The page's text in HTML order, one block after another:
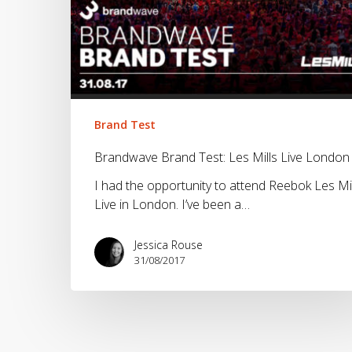
London
Brand Test
Brandwave Brand Test: Les Mills Live London
I had the opportunity to attend Reebok Les
Live in London. I’ve been a…
Jessica Rouse
31/08/2017